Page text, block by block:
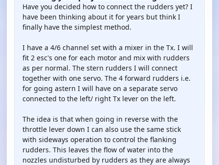
Have you decided how to connect the rudders yet? I
have been thinking about it for years but think I
finally have the simplest method.
I have a 4/6 channel set with a mixer in the Tx. I will
fit 2 esc's one for each motor and mix with rudders
as per normal. The stern rudders I will connect
together with one servo. The 4 forward rudders i.e.
for going astern I will have on a separate servo
connected to the left/ right Tx lever on the left.
The idea is that when going in reverse with the
throttle lever down I can also use the same stick
with sideways operation to control the flanking
rudders. This leaves the flow of water into the
nozzles undisturbed by rudders as they are always